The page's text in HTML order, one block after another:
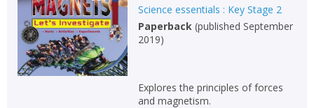
Add bookshelf
Name:
Loading...
Save search
Name:
Science essentials : Key Stage 2
Paperback(published September
2019)
Explores the principles of forces
and magnetism.